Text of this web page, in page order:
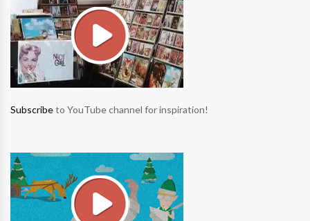
Subscribeto YouTube channel for inspiration!